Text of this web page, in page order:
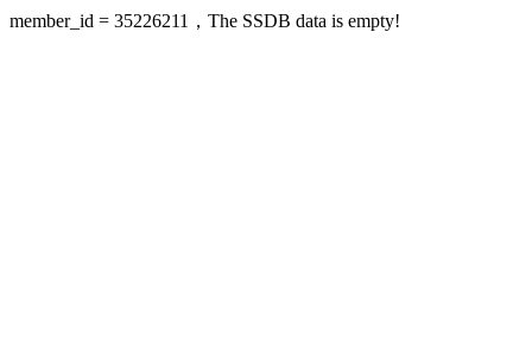
member_id = 35226211，The SSDB data is empty!